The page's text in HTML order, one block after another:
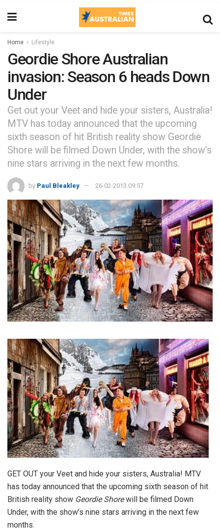
Home Lifestyle
Geordie Shore Australian
invasion: Season 6 heads Down
Under
Get out your Veet and hide your sisters, Australia!
MTV has today announced that the upcoming
sixth season of hit British reality show Geordie
Shore will be filmed Down Under, with the show’s
nine stars arriving in the next few months.
by Paul Bleakley 26-02-2013 09:57
GET OUT your Veet and hide your sisters, Australia! MTV
has today announced that the upcoming sixth season of hit
British reality show Geordie Shorewill be filmed Down
Under, with the show’s nine stars arriving in the next few
months.